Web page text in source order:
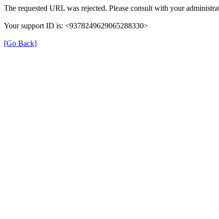
The requested URL was rejected. Please consult with your
Your support ID is: <9378249629065288330>
[Go Back]